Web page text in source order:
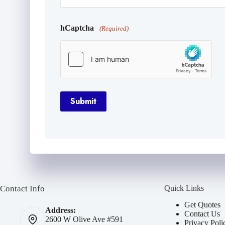
hCaptcha (Required)
Submit
Contact Info
Address:
2600 W Olive Ave #591
Quick Links
Get Quotes
Contact Us
Privacy